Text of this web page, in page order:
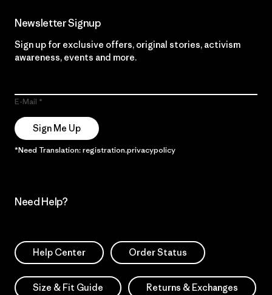
Newsletter Signup
Sign up for exclusive offers, original stories, activism
awareness, events and more.
E-Mail
Sign Me Up
*Need Translation: registration.privacypolicy
Need Help?
Help Center Order Status
Size & Fit Guide Returns & Exchanges